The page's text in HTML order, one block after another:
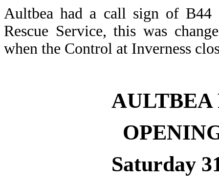
Aultbea had a call sign of B44
Rescue Service, this was
when the Control at Inverness
AULTBEA
Saturday